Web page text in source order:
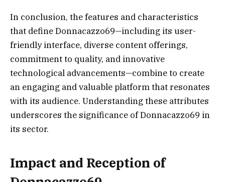
In conclusion, the features and characteristics
that define Donnacazzo69—including its user-
friendly interface, diverse content offerings,
commitment to quality, and innovative
technological advancements—combine to create
an engaging and valuable platform that resonates
with its audience. Understanding these attributes
underscores the significance of Donnacazzo69 in
its sector.
Impact and Reception of